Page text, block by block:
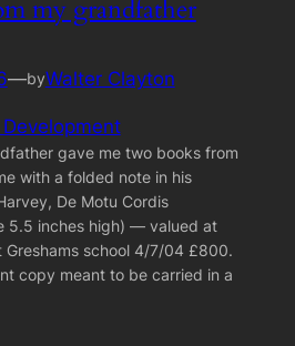
my grandfather
—byWalter Clayton
gave me two books from
with a folded note in his
De Motu Cordis
5.5 inches high) — valued at
Greshams school 4/7/04 £800.
copy meant to be carried in a